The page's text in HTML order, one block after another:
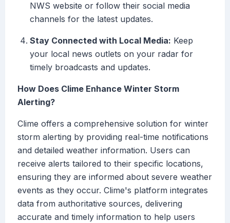
NWS website or follow their social media
channels for the latest updates.
Stay Connected with Local Media: Keep
your local news outlets on your radar for
timely broadcasts and updates.
How Does Clime Enhance Winter Storm
Alerting?
Clime offers a comprehensive solution for winter
storm alerting by providing real-time notifications
and detailed weather information. Users can
receive alerts tailored to their specific locations,
ensuring they are informed about severe weather
events as they occur. Clime's platform integrates
data from authoritative sources, delivering
accurate and timely information to help users